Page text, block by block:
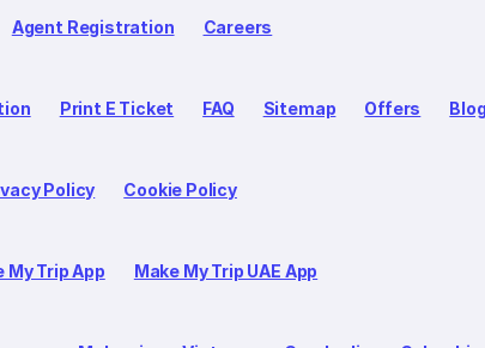
Agent Registration Careers
Print E Ticket FAQ Sitemap Offers Blog
Policy Cookie Policy
My Trip App Make My Trip UAE App